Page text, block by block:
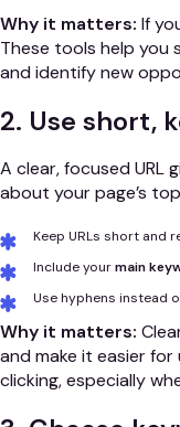
Why it matters: If
These tools help you
and identify new
2. Use short,
A clear, focused URL
about your page’s
Keep URLs short and
Include yourmain
Use hyphens instead
Why it matters:
and make it easier
clicking, especially